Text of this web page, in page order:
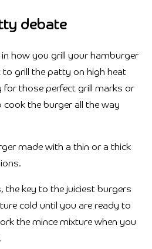
debate
in how you grill your hamburger
grill the patty on high heat
for those perfect grill marks or
the burger all the way
made with a thin or a thick
the key to the juiciest burgers
cold until you are ready to
the mince mixture when you